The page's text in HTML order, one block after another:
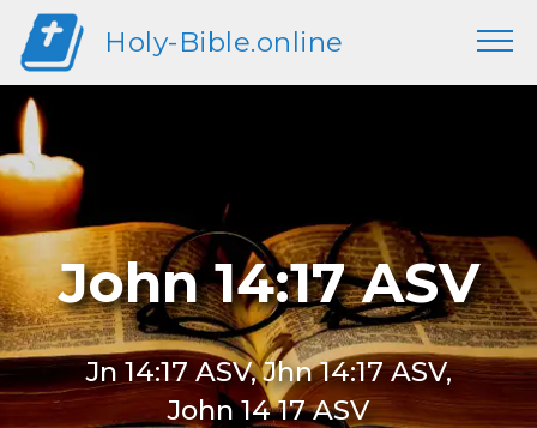
Holy-Bible.online
John 14:17 ASV
Jn 14:17 ASV, Jhn 14:17 ASV,
John 14 17 ASV